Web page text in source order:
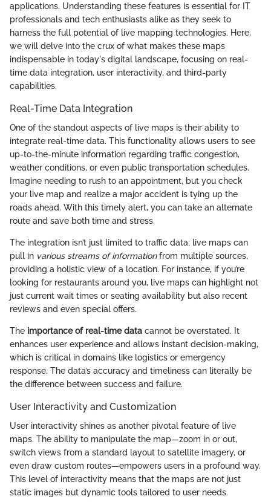
applications. Understanding these features is essential for IT
professionals and tech enthusiasts alike as they seek to
harness the full potential of live mapping technologies. Here,
we will delve into the crux of what makes these maps
indispensable in today's digital landscape, focusing on real-
time data integration, user interactivity, and third-party
capabilities.
Real-Time Data Integration
One of the standout aspects of live maps is their ability to
integrate real-time data. This functionality allows users to see
up-to-the-minute information regarding traffic congestion,
weather conditions, or even public transportation schedules.
Imagine needing to rush to an appointment, but you check
your live map and realize a major accident is tying up the
roads ahead. With this timely alert, you can take an alternate
route and save both time and stress.
The integration isn’t just limited to traffic data; live maps can
pull in various streams of informationfrom multiple sources,
providing a holistic view of a location. For instance, if you’re
looking for restaurants around you, live maps can highlight not
just current wait times or seating availability but also recent
reviews and even special offers.
The importance of real-time data cannot be overstated. It
enhances user experience and allows instant decision-making,
which is critical in domains like logistics or emergency
response. The data’s accuracy and timeliness can literally be
the difference between success and failure.
User Interactivity and Customization
User interactivity shines as another pivotal feature of live
maps. The ability to manipulate the map—zoom in or out,
switch views from a standard layout to satellite imagery, or
even draw custom routes—empowers users in a profound way.
This level of interactivity means that the maps are not just
static images but dynamic tools tailored to user needs.